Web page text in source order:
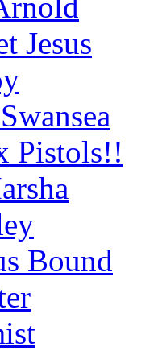
Jesus
Pistols!!
Bound